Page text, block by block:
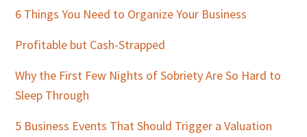
Sidebar
6 Things You Need to Organize Your Business
Profitable but Cash-Strapped
Why the First Few Nights of Sobriety Are So Hard to
Sleep Through
5 Business Events That Should Trigger a Valuation